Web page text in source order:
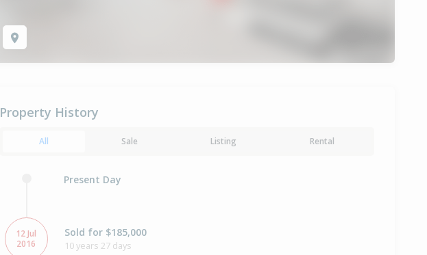
Property History
All Sale Listing Rental
Present Day
12 Jul
2016
Sold for $185,000
10 years 27 days